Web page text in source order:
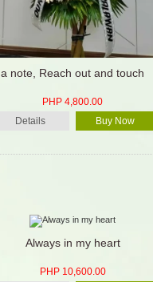
a note, Reach out and touch
PHP 4,800.00
Details
Buy Now
Always in my heart
PHP 10,600.00